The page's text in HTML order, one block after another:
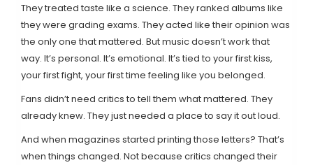
They treated taste like a science. They ranked albums like
they were grading exams. They acted like their opinion was
the only one that mattered. But music doesn’t work that
way. It’s personal. It’s emotional. It’s tied to your first kiss,
your first fight, your first time feeling like you belonged.
Fans didn’t need critics to tell them what mattered. They
already knew. They just needed a place to say it out loud.
And when magazines started printing those letters? That’s
when things changed. Not because critics changed their